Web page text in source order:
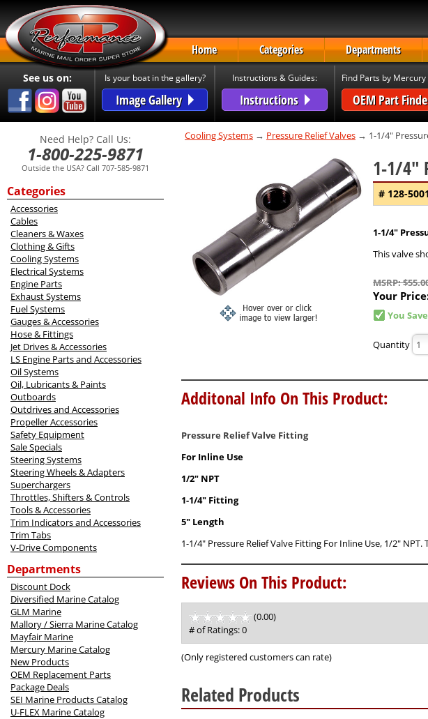
Home Categories Departments
See us on: Is your boat in the gallery?
Image Gallery
Instructions & Guides:
Instructions
Find Parts by
OEM Part
Need Help? Call Us:
1-800-225-9871
Outside the USA? Call 707-585-9871
Categories
Accessories
Cables
Cleaners & Waxes
Clothing & Gifts
Cooling Systems
Electrical Systems
Engine Parts
Exhaust Systems
Fuel Systems
Gauges & Accessories
Hose & Fittings
Jet Drives & Accessories
LS Engine Parts and Accessories
Oil Systems
Oil, Lubricants & Paints
Outboards
Outdrives and Accessories
Propeller Accessories
Safety Equipment
Sale Specials
Steering Systems
Steering Wheels & Adapters
Superchargers
Throttles, Shifters & Controls
Tools & Accessories
Trim Indicators and Accessories
Trim Tabs
V-Drive Components
Departments
Discount Dock
Diversified Marine Catalog
GLM Marine
Mallory / Sierra Marine Catalog
Mayfair Marine
Mercury Marine Catalog
New Products
OEM Replacement Parts
Package Deals
SEI Marine Products Catalog
U-FLEX Marine Catalog
Cooling Systems → Pressure Relief Valves → 1-1/4"
1-1/4"
# 128-5001
1-1/4"
This valve
MSRP:
Your
You
Quantity
Additonal Info On This Product:
Pressure Relief Valve Fitting
For Inline Use
1/2" NPT
1-1/4" Fitting
5" Length
1-1/4" Pressure Relief Valve Fitting For Inline Use, 1/2"
Reviews On This Product:
(0.00)
of
5
# of Ratings:0
(Only registered customers can rate)
Related Products